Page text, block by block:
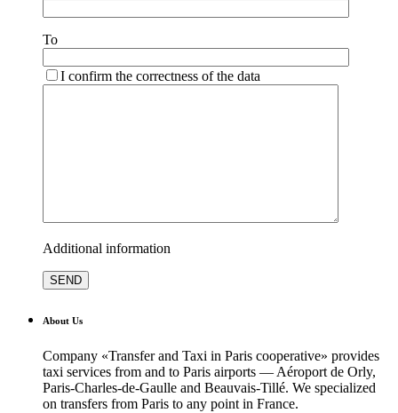
To
I confirm the correctness of the data
Additional information
About Us
Company «Transfer and Taxi in Paris cooperative» provides
taxi services from and to Paris airports — Aéroport de Orly,
Paris-Charles-de-Gaulle and Beauvais-Tillé. We specialized
on transfers from Paris to any point in France.